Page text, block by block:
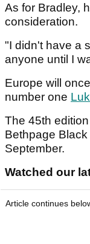
As for Bradley,
consideration.
"I didn't have a
anyone until I
Europe will
number one
The 45th
Bethpage
September.
Watched our
Article continues